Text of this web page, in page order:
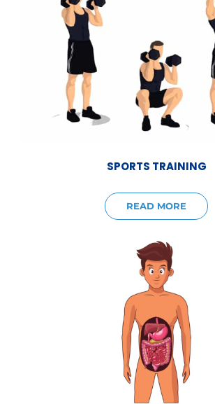
SPORTS TRAINING
READ MORE